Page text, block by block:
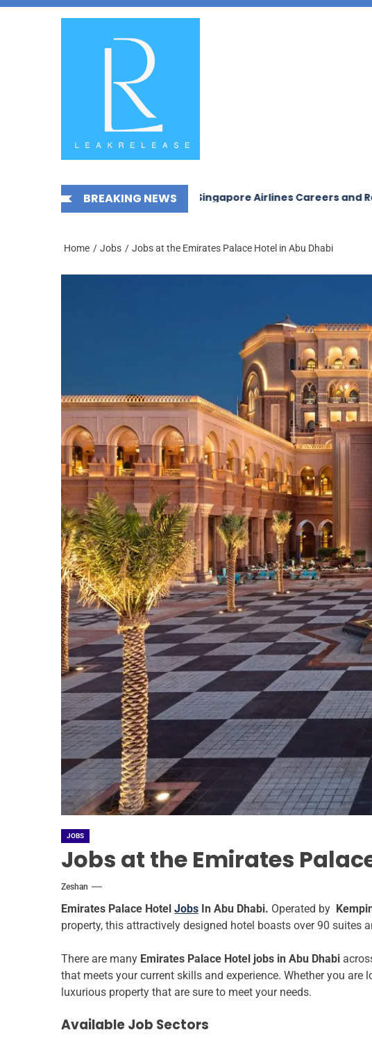
Skip
News,
BREAKING NEWS
in Saudi Arabia 2026 Singapore Airlines Careers and
Home Jobs Jobs at the Emirates Palace Hotel in Abu Dhabi
JOBS
Jobs at the Emirates
Zeshan
Emirates Palace Hotel Jobs In Abu Dhabi. Operated by
property, this attractively designed hotel boasts over 90 suites
There are many Emirates Palace Hotel jobs in Abu Dhabi
that meets your current skills and experience. Whether you
luxurious property that are sure to meet your needs.
Available Job Sectors